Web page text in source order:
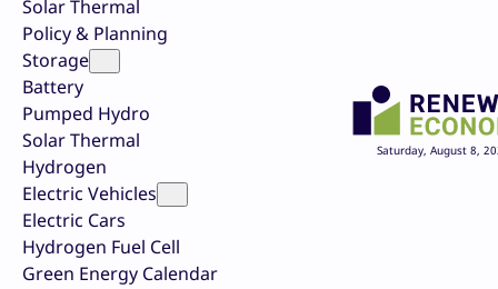
Solar Thermal
Policy & Planning
Storage
Battery
Pumped Hydro
Solar Thermal
Hydrogen
Electric Vehicles
Electric Cars
Hydrogen Fuel Cell
Green Energy Calendar
Saturday, August 8,